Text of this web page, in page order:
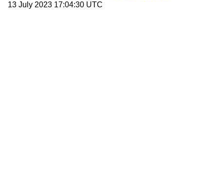
13 July 2023 17:04:30 UTC